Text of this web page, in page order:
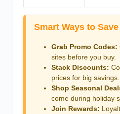
Smart Ways to
Grab Promo Codes:
sites before you buy.
Stack Discounts:
prices for big savings.
Shop Seasonal
come during holiday
Join Rewards: